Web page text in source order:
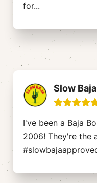
for...
Slow Baja
I've been a Baja
2006! They're the